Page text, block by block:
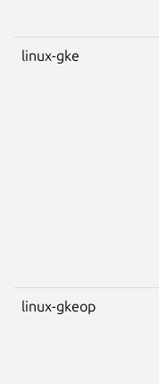
linux-gke
linux-gkeop